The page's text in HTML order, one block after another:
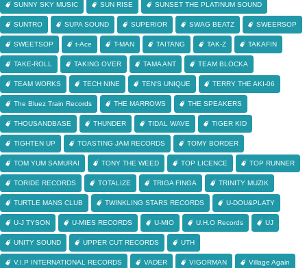
SUNNY SKY MUSIC SUN RISE SUNSET THE PLATINUM SOUND
SUNTRO SUPA SOUND SUPERIOR SWAG BEATZ SWEERSOP
SWEETSOP t-Ace T-MAN TAITANG TAK-Z TAKAFIN
TAKE-ROLL TAKING OVER TAMA ANT TEAM BLOCKA
TEAM WORKS TECH NINE TEN'S UNIQUE TERRY THE AKI-06
The Bluez Train Records THE MARROWS THE SPEAKERS
THOUSANDBASE THUNDER TIDAL WAVE TIGER KID
TIGHTEN UP TOASTING JAM RECORDS TOMY BORDER
TOM YUM SAMURAI TONY THE WEED TOP LICENCE TOP RUNNER
TORIDE RECORDS TOTALIZE TRIGA FINGA TRINITY MUZIK
TURTLE MANS CLUB TWINKLING STARS RECORDS U-DOU&PLATY
U-J TYSON U-MIES RECORDS U-MIO U.H.O Records UJ
UNITY SOUND UPPER CUT RECORDS UTH
V.I.P INTERNATIONAL RECORDS VADER VIGORMAN Village Again